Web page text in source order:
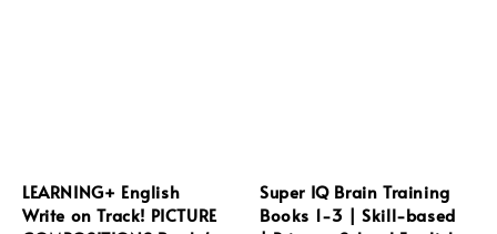
LEARNING+ English
Write on Track! PICTURE
Super IQ Brain Training
Books 1-3 | Skill-based